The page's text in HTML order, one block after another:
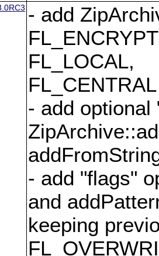
- add
FL_LOCAL,
- add optional
- add "flags"
and
keeping